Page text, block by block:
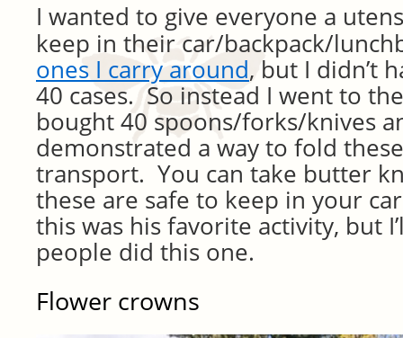
I wanted to give everyone a
keep in their car/backpack/
ones I carry around, but I didn’t
40 cases. So instead I went to
bought 40 spoons/forks/knives
demonstrated a way to fold
transport. You can take butter
these are safe to keep in your
this was his favorite activity, but
people did this one.
Flower crowns